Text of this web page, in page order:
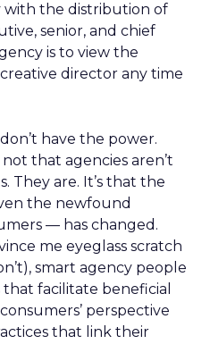
the distribution of
senior, and chief
is to view the
director any time
have the power.
that agencies aren’t
They are. It’s that the
the newfound
— has changed.
me eyeglass scratch
smart agency people
facilitate beneficial
perspective
that link their